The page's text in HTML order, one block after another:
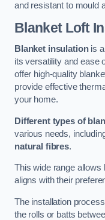
and resistant to mould
Blanket Loft
Blanket insulationis a
its versatility and ease
offer high-quality
provide effective
your home.
Different types of
various needs,
natural fibres.
This wide range allows
aligns with their
The installation
the rolls or batts